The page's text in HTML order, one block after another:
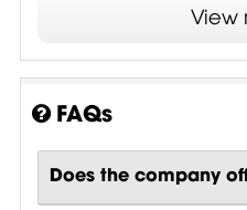
View
FAQs
Does the company